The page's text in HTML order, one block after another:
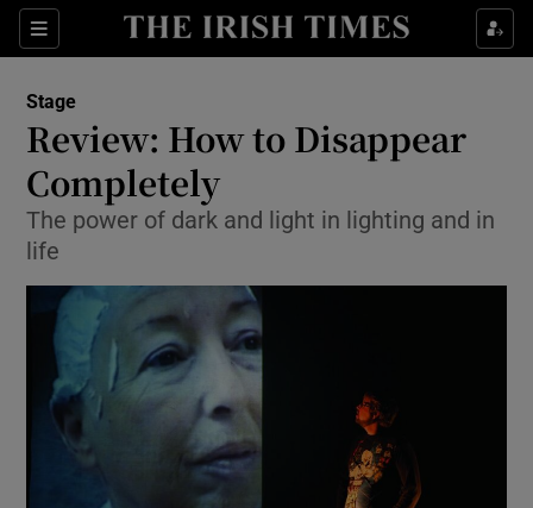
Sections
Show Environment sub sections
Show Science sub sections
Stage
Review: How to Disappear
Completely
The power of dark and light in lighting and in
life